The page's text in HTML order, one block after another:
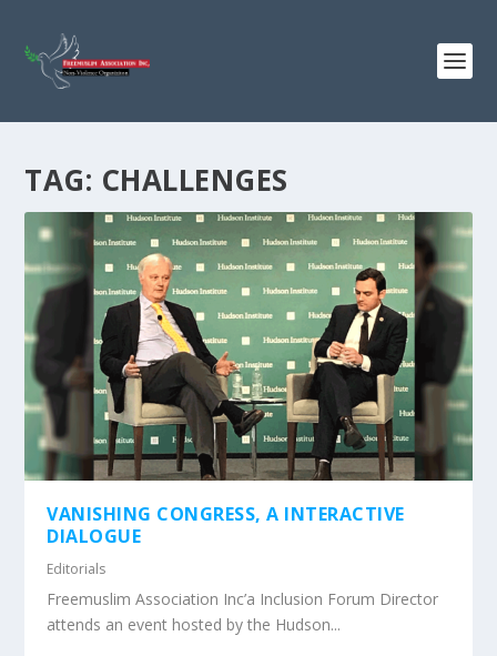
TAG: CHALLENGES
VANISHING CONGRESS, A INTERACTIVE
DIALOGUE
Editorials
Freemuslim Association Inc’a Inclusion Forum Director
attends an event hosted by the Hudson...